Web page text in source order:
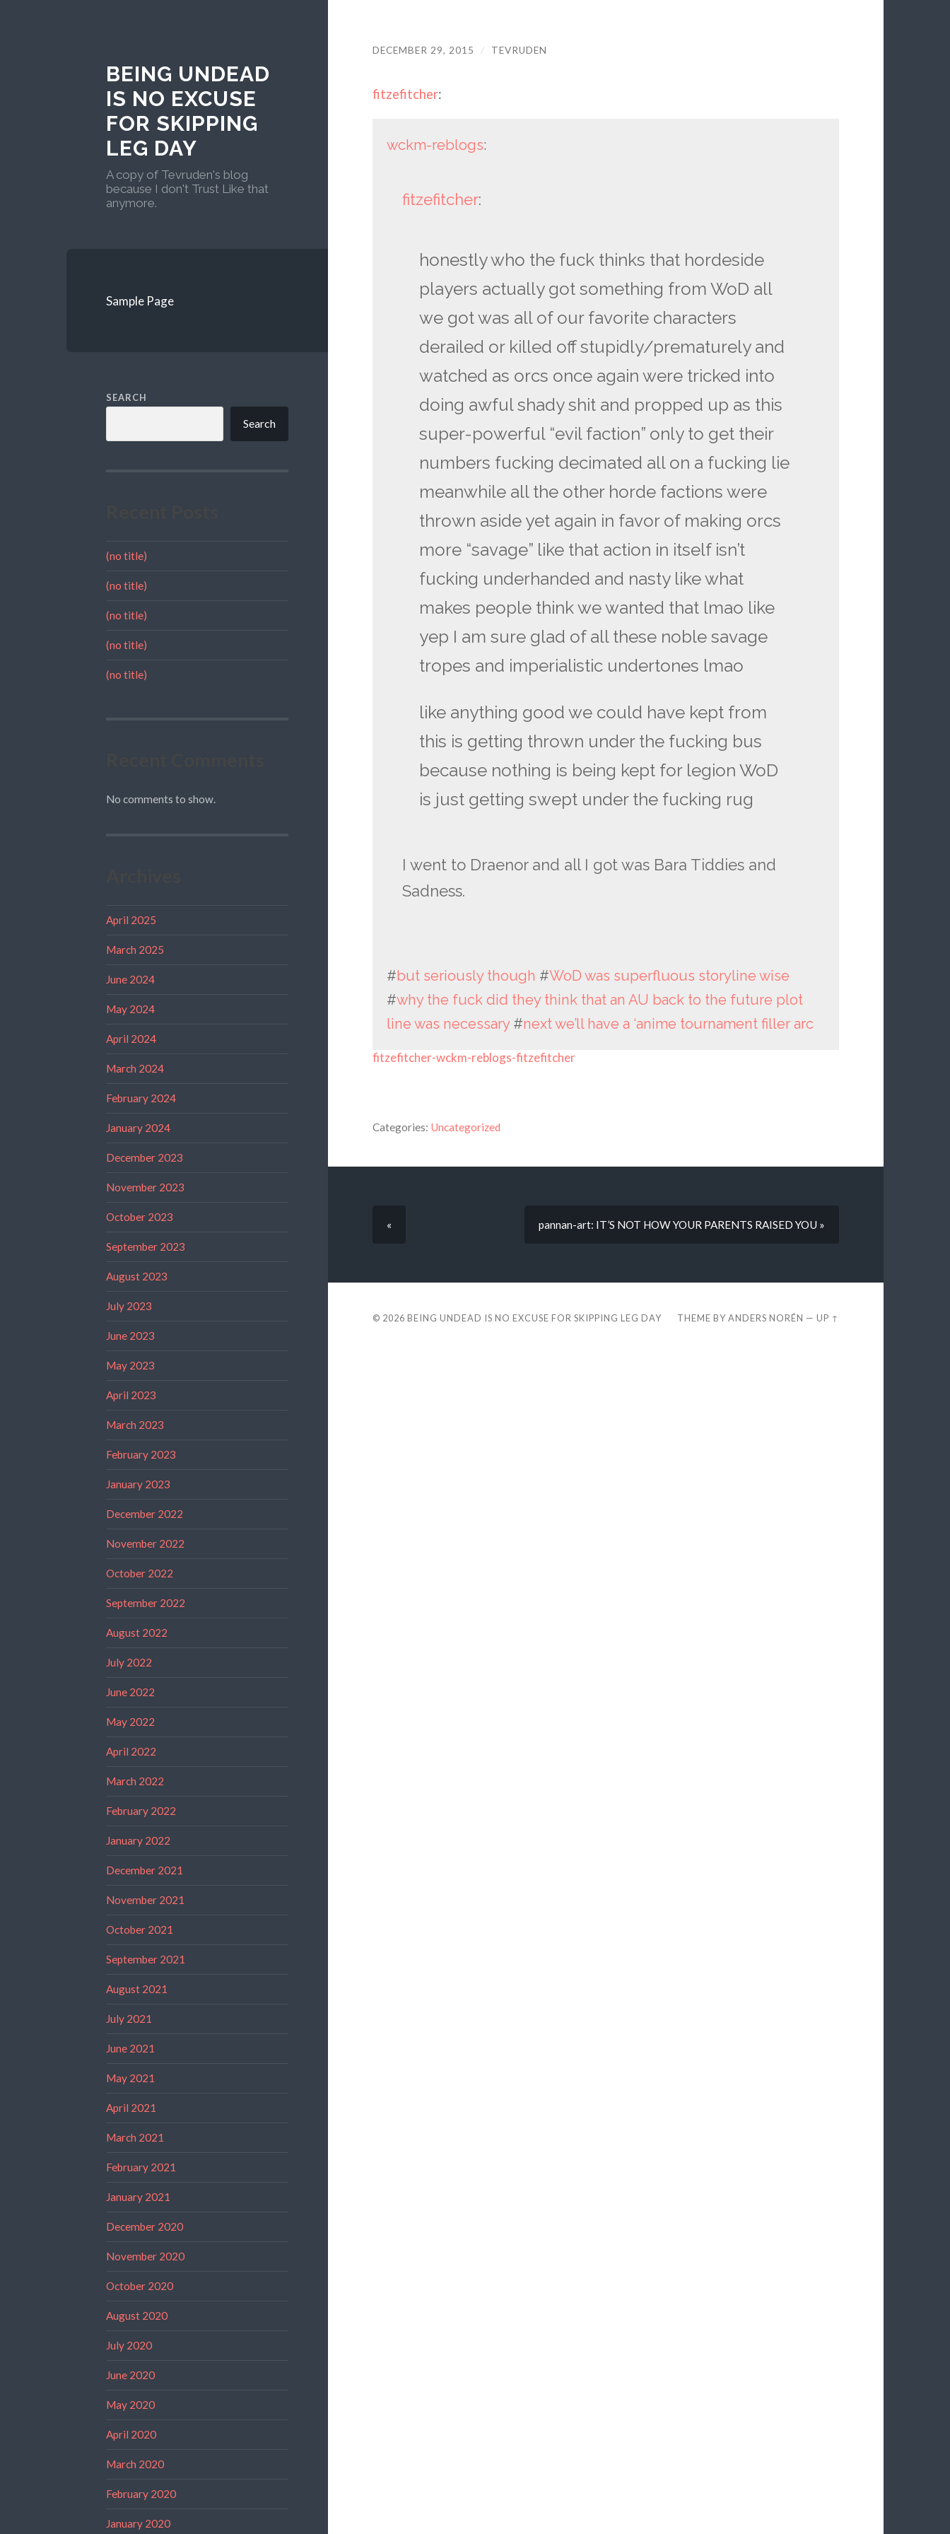
BEING UNDEAD
IS NO EXCUSE
FOR SKIPPING
LEG DAY
A copy of Tevruden's blog
because I don't Trust Like that
anymore.
Sample Page
SEARCH
Search
(no title)
(no title)
(no title)
(no title)
(no title)
No comments to show.
April 2025
March 2025
June 2024
May 2024
April 2024
March 2024
February 2024
January 2024
December 2023
November 2023
October 2023
September 2023
August 2023
July 2023
June 2023
May 2023
April 2023
March 2023
February 2023
January 2023
December 2022
November 2022
October 2022
September 2022
August 2022
July 2022
June 2022
May 2022
April 2022
March 2022
February 2022
January 2022
December 2021
November 2021
October 2021
September 2021
August 2021
July 2021
June 2021
May 2021
April 2021
March 2021
February 2021
January 2021
December 2020
November 2020
October 2020
August 2020
July 2020
June 2020
May 2020
April 2020
March 2020
February 2020
January 2020
DECEMBER 29, 2015 / TEVRUDEN
fitzefitcher:
wckm-reblogs:
fitzefitcher:
honestly who the fuck thinks that hordeside
players actually got something from WoD all
we got was all of our favorite characters
derailed or killed off stupidly/prematurely and
watched as orcs once again were tricked into
doing awful shady shit and propped up as this
super-powerful “evil faction” only to get their
numbers fucking decimated all on a fucking lie
meanwhile all the other horde factions were
thrown aside yet again in favor of making orcs
more “savage” like that action in itself isn’t
fucking underhanded and nasty like what
makes people think we wanted that lmao like
yep I am sure glad of all these noble savage
tropes and imperialistic undertones lmao
like anything good we could have kept from
this is getting thrown under the fucking bus
because nothing is being kept for legion WoD
is just getting swept under the fucking rug
I went to Draenor and all I got was Bara Tiddies and
Sadness.
#but seriously though #WoD was superfluous storyline wise
#why the fuck did they think that an AU back to the future plot
line was necessary#next we’ll have a ‘anime tournament filler arc
fitzefitcher-wckm-reblogs-fitzefitcher
Categories: Uncategorized
« pannan-art: IT’S NOT HOW YOUR PARENTS RAISED YOU »
© 2026 BEING UNDEAD IS NO EXCUSE FOR SKIPPING LEG DAY THEME BYANDERS NORÉN —UP ↑